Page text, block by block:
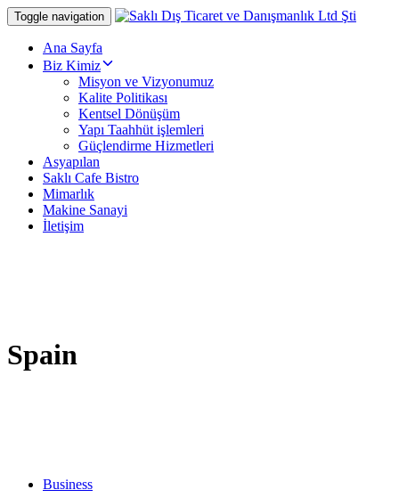
Skip
links
Skip
to
primary
navigation
Toggle navigation
Ana Sayfa
Biz Kimiz
Misyon ve Vizyonumuz
Kalite Politikası
Kentsel Dönüşüm
Yapı Taahhüt işlemleri
Güçlendirme Hizmetleri
Asyapılan
Saklı Cafe Bistro
Mimarlık
Makine Sanayi
İletişim
Spain
Tags Business